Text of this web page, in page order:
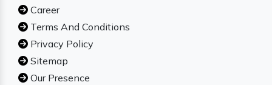
Career
Terms And Conditions
Privacy Policy
Sitemap
Our Presence